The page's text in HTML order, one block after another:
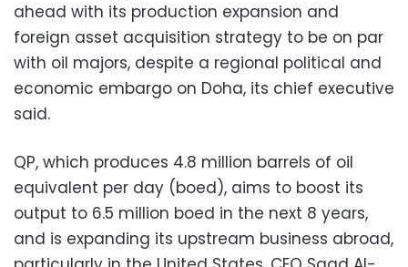
ahead with its production expansion and
foreign asset acquisition strategy to be on par
with oil majors, despite a regional political and
economic embargo on Doha, its chief executive
said.
QP, which produces 4.8 million barrels of oil
equivalent per day (boed), aims to boost its
output to 6.5 million boed in the next 8 years,
and is expanding its upstream business abroad,